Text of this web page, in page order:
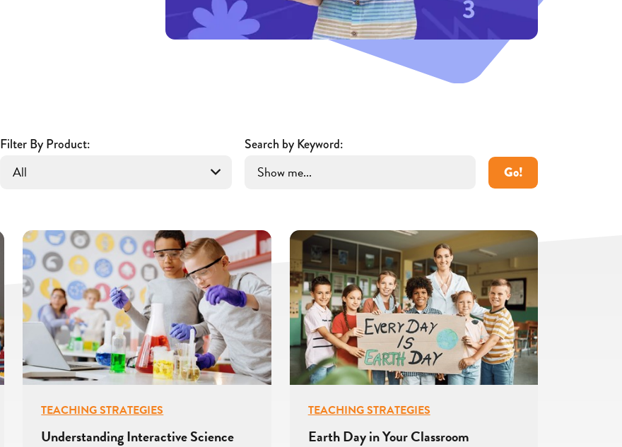
Filter By Product:
Search by Keyword:
Go!
TEACHING STRATEGIES
Understanding Interactive Science
TEACHING STRATEGIES
Earth Day in Your Classroom